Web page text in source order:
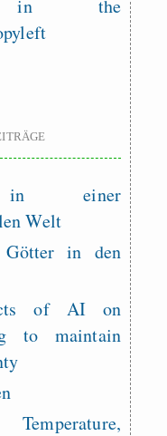
in the
einer
Welt
in den
of AI on
to maintain